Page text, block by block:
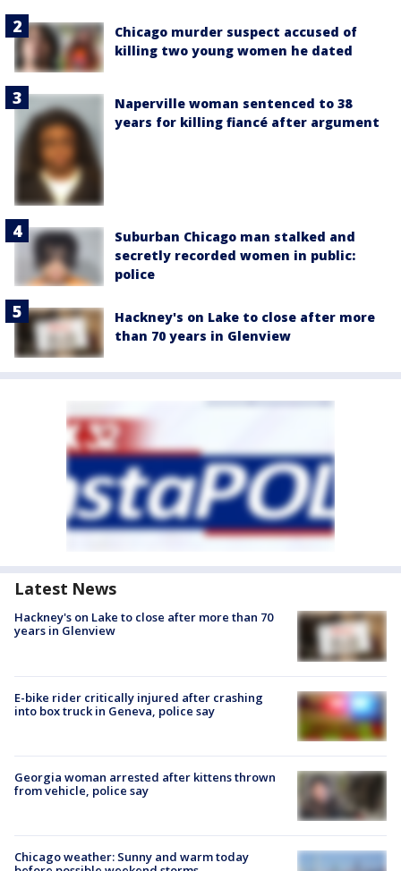
Chicago murder suspect accused of
killing two young women he dated
Naperville woman sentenced to 38
years for killing fiancé after argument
Suburban Chicago man stalked and
secretly recorded women in public:
police
Hackney's on Lake to close after more
than 70 years in Glenview
Latest News
Hackney's on Lake to close after more than 70
years in Glenview
E-bike rider critically injured after crashing
into box truck in Geneva, police say
Georgia woman arrested after kittens thrown
from vehicle, police say
Chicago weather: Sunny and warm today